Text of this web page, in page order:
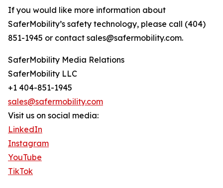
If you would like more information about
SaferMobility’s safety technology, please call (404)
851-1945 or contact sales@safermobility.com.
SaferMobility Media Relations
SaferMobility LLC
+1 404-851-1945
sales@safermobility.com
Visit us on social media:
LinkedIn
Instagram
YouTube
TikTok